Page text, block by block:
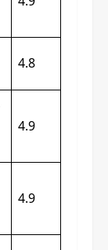
4.8
4.9
4.9